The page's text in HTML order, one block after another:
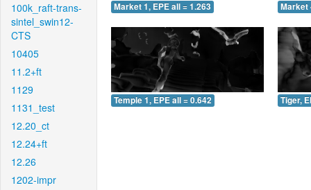
100k_raft-trans-
sintel_swin12-
CTS
10405
11.2+ft
1129
1131_test
12.20_ct
12.24+ft
12.26
1202-impr
Market 1, EPE all = 1.263 Market
Temple 1, EPE all = 0.642 Tiger,